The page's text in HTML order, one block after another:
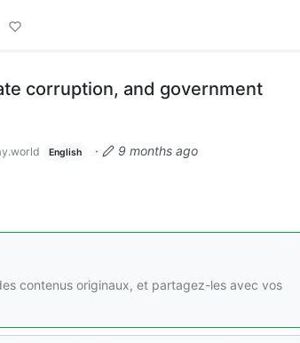
corruption, and government
English ·
9 months ago
contenus originaux, et partagez-les avec vos